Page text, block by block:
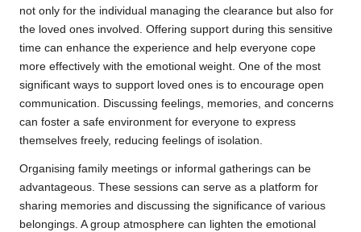
not only for the individual managing the clearance but also for
the loved ones involved. Offering support during this sensitive
time can enhance the experience and help everyone cope
more effectively with the emotional weight. One of the most
significant ways to support loved ones is to encourage open
communication. Discussing feelings, memories, and concerns
can foster a safe environment for everyone to express
themselves freely, reducing feelings of isolation.
Organising family meetings or informal gatherings can be
advantageous. These sessions can serve as a platform for
sharing memories and discussing the significance of various
belongings. A group atmosphere can lighten the emotional